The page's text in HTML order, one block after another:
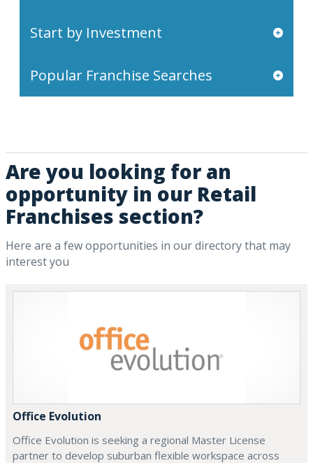
Start by Investment
Popular Franchise Searches
Are you looking for an
opportunity in our Retail
Franchises section?
Here are a few opportunities in our directory that may
interest you
Office Evolution
Office Evolution is seeking a regional Master License
partner to develop suburban flexible workspace across